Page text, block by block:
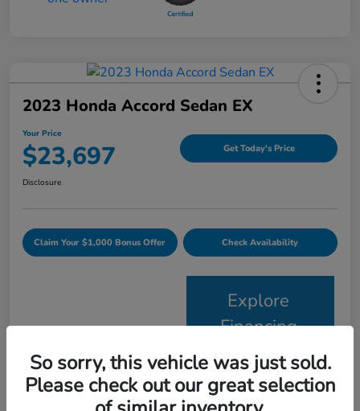
2023 Honda Accord Sedan EX
Your Price
$23,697 Get Today's Price
Disclosure
Claim Your $1,000 Bonus Offer Check Availability
Explore
Financing
Details
So sorry, this vehicle was just sold.
Please check out our great selection